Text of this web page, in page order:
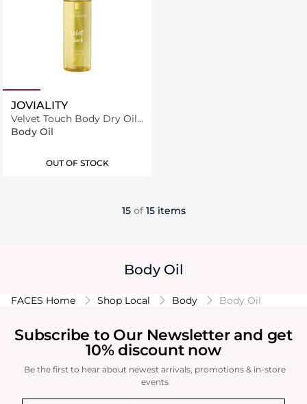
JOVIALITY
Velvet Touch Body Dry Oil
80 ml
Body Oil
OUT OF STOCK
15 of 15 items
Body Oil
FACES Home Shop Local Body Body Oil
Subscribe to Our Newsletter and get
10% discount now
Be the first to hear about newest arrivals, promotions & in-store
events